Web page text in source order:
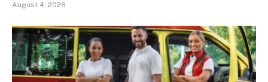
August 4, 2026